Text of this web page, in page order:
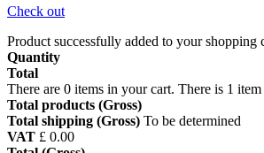
Check out
Product successfully added to your shopping
Quantity
Total
There are 0 items in your cart. There is 1
Total products (Gross)
Total shipping (Gross) To be determined
VAT £ 0.00